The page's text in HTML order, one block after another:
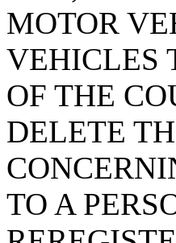
MOTOR
VEHICLES
OF THE
DELETE
TO A